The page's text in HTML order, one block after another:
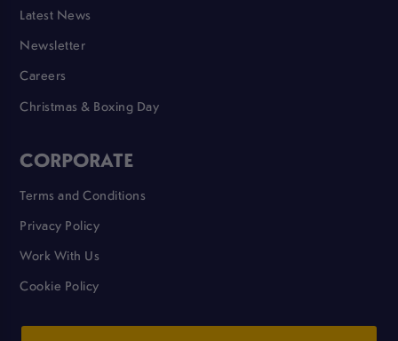
Latest News
Newsletter
Careers
Christmas & Boxing Day
CORPORATE
Terms and Conditions
Privacy Policy
Work With Us
Cookie Policy